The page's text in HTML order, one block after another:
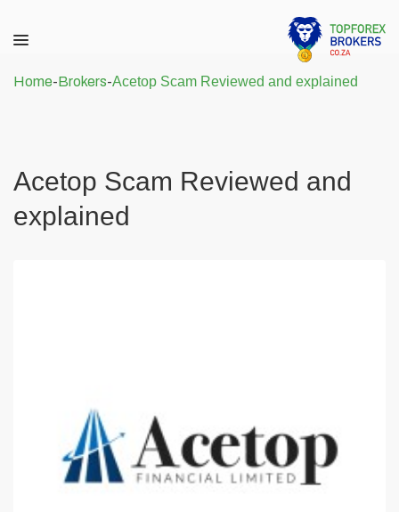
Home-Brokers-Acetop Scam Reviewed and explained
Acetop Scam Reviewed and
explained